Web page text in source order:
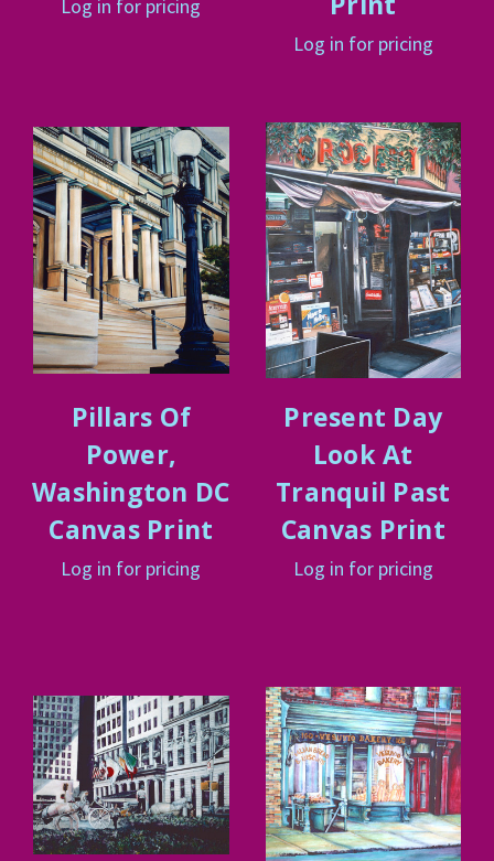
Log in for pricing
Log in for pricing
Pillars Of
Power,
Washington DC
Canvas Print
Log in for pricing
Present Day
Look At
Tranquil Past
Canvas Print
Log in for pricing